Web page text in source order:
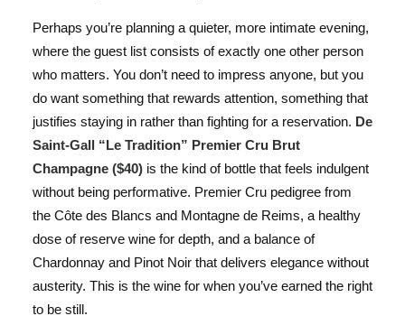
Perhaps you’re planning a quieter, more intimate evening,
where the guest list consists of exactly one other person
who matters. You don’t need to impress anyone, but you
do want something that rewards attention, something that
justifies staying in rather than fighting for a reservation. De
Saint-Gall “Le Tradition” Premier Cru Brut
Champagne ($40) is the kind of bottle that feels indulgent
without being performative. Premier Cru pedigree from
the Côte des Blancs and Montagne de Reims, a healthy
dose of reserve wine for depth, and a balance of
Chardonnay and Pinot Noir that delivers elegance without
austerity. This is the wine for when you’ve earned the right
to be still.